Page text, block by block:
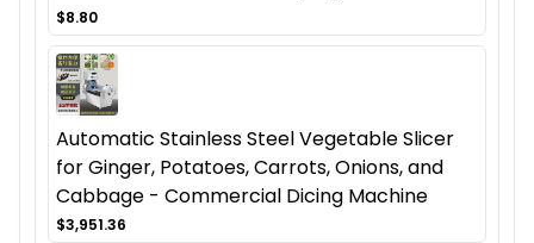
$8.80
Automatic Stainless Steel Vegetable Slicer
for Ginger, Potatoes, Carrots, Onions, and
Cabbage - Commercial Dicing Machine
$3,951.36